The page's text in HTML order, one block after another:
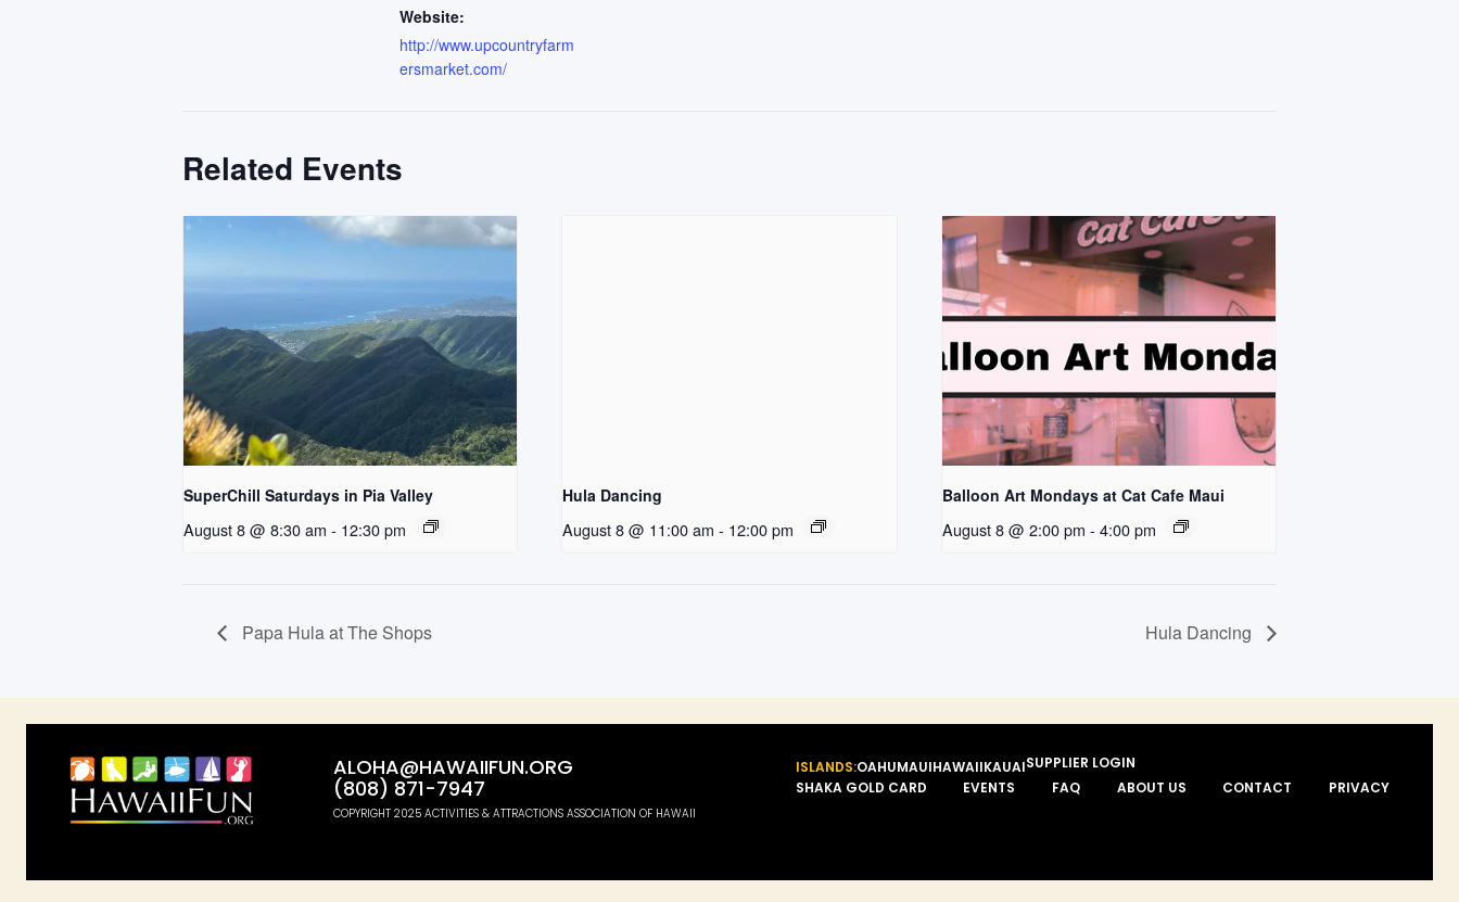
Website:
http://www.upcountryfarm
ersmarket.com/
Related Events
SuperChill Saturdays in Pia Valley
August 8 @ 8:30 am - 12:30 pm
Hula Dancing
August 8 @ 11:00 am - 12:00 pm
Balloon Art Mondays at Cat Cafe Maui
August 8 @ 2:00 pm - 4:00 pm
Papa Hula at The Shops Hula Dancing
ALOHA@HAWAIIFUN.ORG
(808) 871-7947
COPYRIGHT 2025 ACTIVITIES & ATTRACTIONS ASSOCIATION OF HAWAII
ISLANDS:OAHUMAUIHAWAIIKAUAISUPPLIER LOGIN
SHAKA GOLD CARD
EVENTS FAQ ABOUT US CONTACT PRIVACY